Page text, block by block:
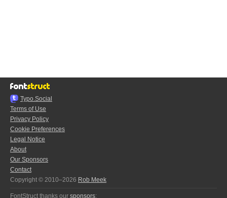
Typo.Social
Terms of Use
Privacy Policy
Cookie Preferences
Legal Notice
About
Our Sponsors
Contact
Copyright © 2010–2026 Rob Meek
FontStruct thanks our sponsors: